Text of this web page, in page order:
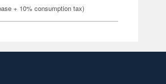
+ 10% consumption tax)